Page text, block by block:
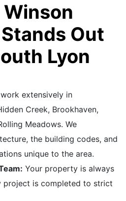
Out
Lyon
extensively in
Creek, Brookhaven,
Meadows. We
the building codes, and
unique to the area.
Your property is always
project is completed to strict